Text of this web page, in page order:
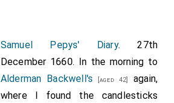
Samuel Pepys' Diary. 27th
December 1660. In the morning to
Alderman Backwell's [aged 42]
again,
where I found the candlesticks